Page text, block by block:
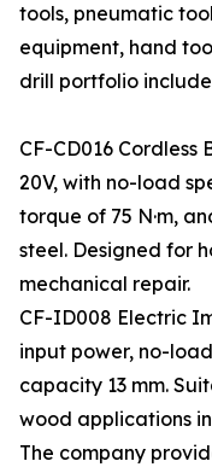
tools, pneumatic
equipment, hand
drill portfolio
CF-CD016
20V, with no-load
torque of 75 N·m,
steel. Designed for
mechanical repair.
CF-ID008 Electric
input power, no-
capacity 13 mm.
wood applications
The company